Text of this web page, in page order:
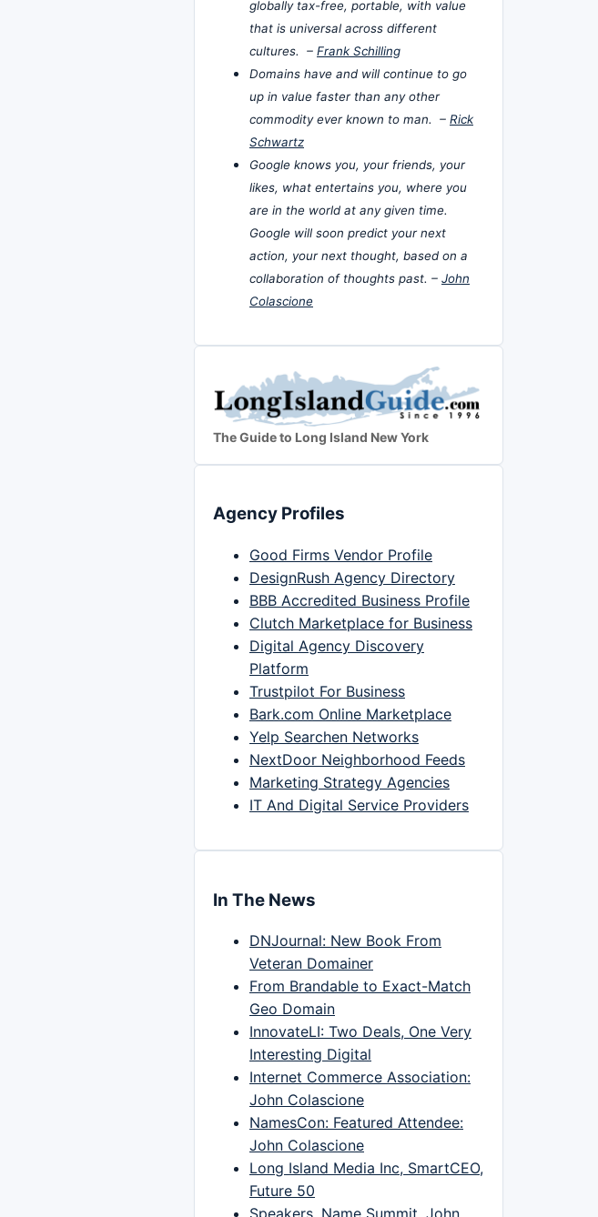
globally tax-free, portable, with value
that is universal across different
cultures. – Frank Schilling
Domains have and will continue to go
up in value faster than any other
commodity ever known to man. – Rick
Schwartz
Google knows you, your friends, your
likes, what entertains you, where you
are in the world at any given time.
Google will soon predict your next
action, your next thought, based on a
collaboration of thoughts past. – John
Colascione
The Guide to Long Island New York
Agency Profiles
Good Firms Vendor Profile
DesignRush Agency Directory
BBB Accredited Business Profile
Clutch Marketplace for Business
Digital Agency Discovery
Platform
Trustpilot For Business
Bark.com Online Marketplace
Yelp Searchen Networks
NextDoor Neighborhood Feeds
Marketing Strategy Agencies
IT And Digital Service Providers
In The News
DNJournal: New Book From
Veteran Domainer
From Brandable to Exact-Match
Geo Domain
InnovateLI: Two Deals, One Very
Interesting Digital
Internet Commerce Association:
John Colascione
NamesCon: Featured Attendee:
John Colascione
Long Island Media Inc, SmartCEO,
Future 50